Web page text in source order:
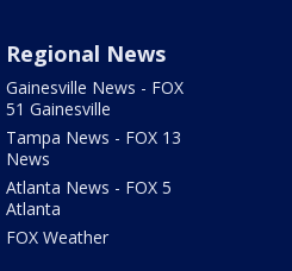
Regional News
Gainesville News - FOX
51 Gainesville
Tampa News - FOX 13
News
Atlanta News - FOX 5
Atlanta
FOX Weather